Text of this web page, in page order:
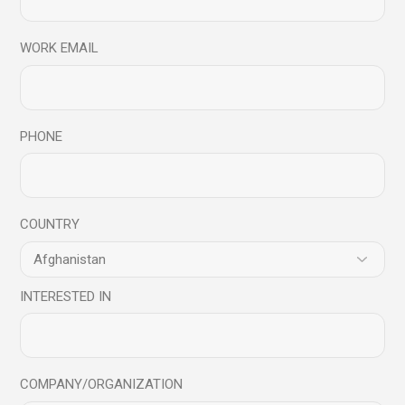
WORK EMAIL
PHONE
COUNTRY
INTERESTED IN
COMPANY/ORGANIZATION